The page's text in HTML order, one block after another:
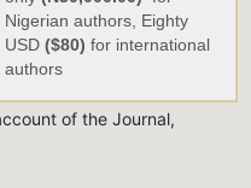
Nigerian authors, Eighty
USD ($80) for international
authors
of the Journal,